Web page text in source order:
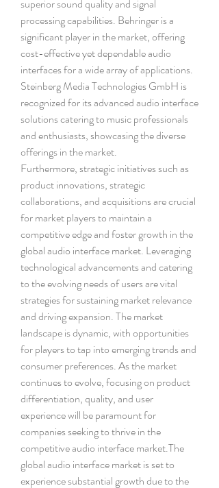
superior sound quality and signal
processing capabilities. Behringer is a
significant player in the market, offering
cost-effective yet dependable audio
interfaces for a wide array of applications.
Steinberg Media Technologies GmbH is
recognized for its advanced audio interface
solutions catering to music professionals
and enthusiasts, showcasing the diverse
offerings in the market.
Furthermore, strategic initiatives such as
product innovations, strategic
collaborations, and acquisitions are crucial
for market players to maintain a
competitive edge and foster growth in the
global audio interface market. Leveraging
technological advancements and catering
to the evolving needs of users are vital
strategies for sustaining market relevance
and driving expansion. The market
landscape is dynamic, with opportunities
for players to tap into emerging trends and
consumer preferences. As the market
continues to evolve, focusing on product
differentiation, quality, and user
experience will be paramount for
companies seeking to thrive in the
competitive audio interface market.The
global audio interface market is set to
experience substantial growth due to the